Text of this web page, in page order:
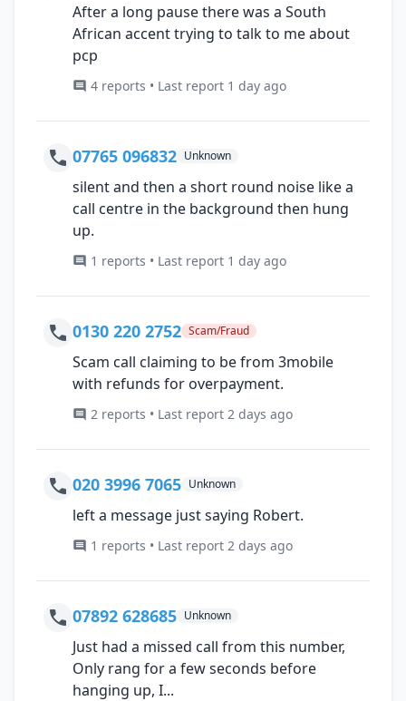
After a long pause there was a South
African accent trying to talk to me about
pcp
4 reports • Last report 1 day ago
07765 096832 Unknown
silent and then a short round noise like a
call centre in the background then hung
up.
1 reports • Last report 1 day ago
0130 220 2752 Scam/Fraud
Scam call claiming to be from 3mobile
with refunds for overpayment.
2 reports • Last report 2 days ago
020 3996 7065 Unknown
left a message just saying Robert.
1 reports • Last report 2 days ago
07892 628685 Unknown
Just had a missed call from this number,
Only rang for a few seconds before
hanging up, I...